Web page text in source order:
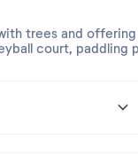
trees and
court,